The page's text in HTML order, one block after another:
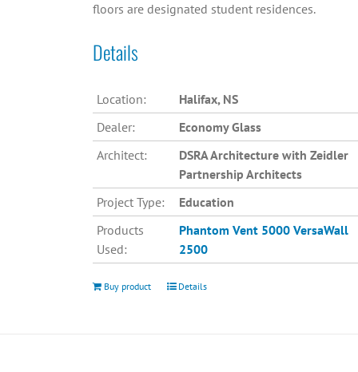
floors are designated student residences.
Details
Location:
Halifax, NS
Dealer:
Economy Glass
Architect:
DSRA Architecture with Zeidler
Partnership Architects
Project Type:
Education
Products
Used:
Phantom Vent 5000 VersaWall
2500
Buy product Details